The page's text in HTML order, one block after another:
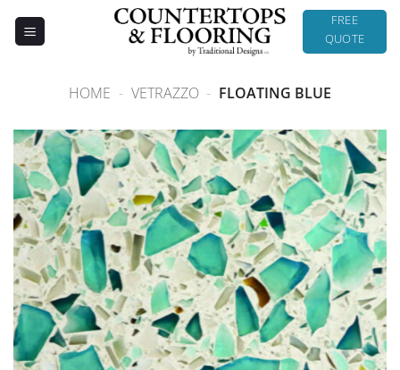
FREE
QUOTE
HOME - VETRAZZO - FLOATING BLUE